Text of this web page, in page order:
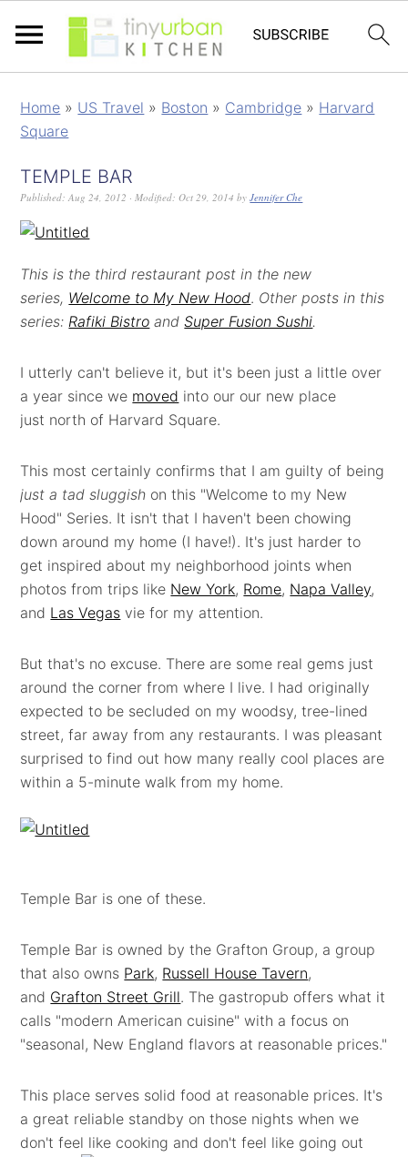
Home » US Travel » Boston » Cambridge » Harvard
Square
TEMPLE BAR
Published:Aug 24, 2012 · Modified:Oct 29, 2014 byJennifer Che
This is the third restaurant post in the new
series, Welcome to My New Hood. Other posts in this
series: Rafiki Bistro andSuper Fusion Sushi.
I utterly can't believe it, but it's been just a little over
a year since we moved into our our new place
just north of Harvard Square.
This most certainly confirms that I am guilty of being
just a tad sluggish on this "Welcome to my New
Hood" Series. It isn't that I haven't been chowing
down around my home (I have!). It's just harder to
get inspired about my neighborhood joints when
photos from trips like New York, Rome, Napa Valley,
and Las Vegas vie for my attention.
But that's no excuse. There are some real gems just
around the corner from where I live. I had originally
expected to be secluded on my woodsy, tree-lined
street, far away from any restaurants. I was pleasant
surprised to find out how many really cool places are
within a 5-minute walk from my home.
Temple Bar is one of these.
Temple Bar is owned by the Grafton Group, a group
that also owns Park, Russell House Tavern,
and Grafton Street Grill. The gastropub offers what it
calls "modern American cuisine" with a focus on
"seasonal, New England flavors at reasonable prices."
This place serves solid food at reasonable prices. It's
a great reliable standby on those nights when we
don't feel like cooking and don't feel like going out